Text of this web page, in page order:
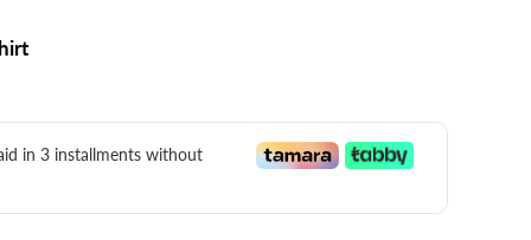
in 3 installments without